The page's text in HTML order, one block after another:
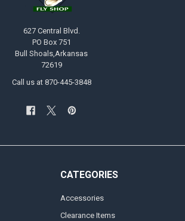
627 Central Blvd.
PO Box 751
Bull Shoals,Arkansas
72619
Call us at 870-445-3848
CATEGORIES
Accessories
Clearance Items